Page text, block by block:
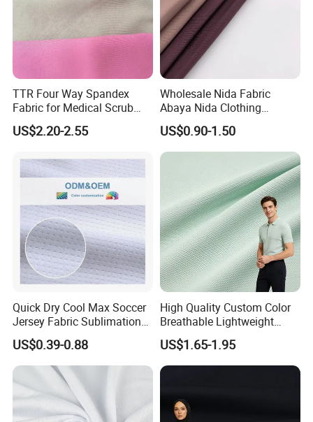
TTR Four Way Spandex
Fabric for Medical Scrub
Tops, Dirt Proof
US$2.20-2.55
Wholesale Nida Fabric
Abaya Nida Clothing
Muslim Women Dress
US$0.90-1.50
Quick Dry Cool Max Soccer
Jersey Fabric Sublimation
Fabric
US$0.39-0.88
High Quality Custom Color
Breathable Lightweight
Quick Dry Polyester Cotton
Knit Pique Mesh Fabric for
Polo Shirt
US$1.65-1.95